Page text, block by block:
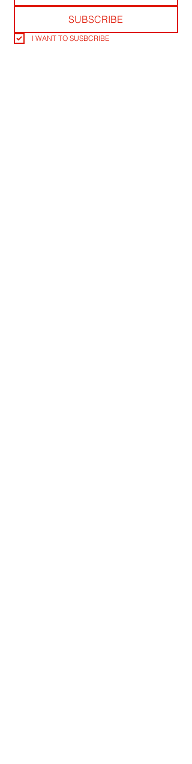
SUBSCRIBE
I WANT TO SUSBCRIBE